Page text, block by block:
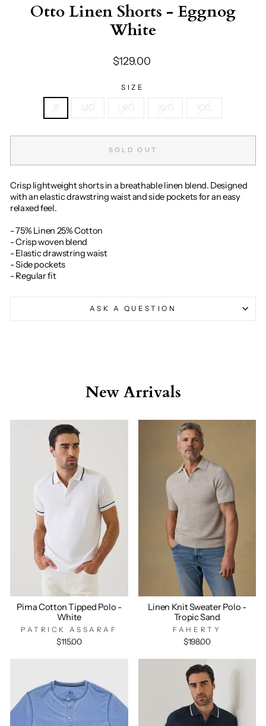
Otto Linen Shorts - Eggnog
White
Regular
$129.00
SIZE
S MD LRG XLG XXL
SOLD OUT
Crisp lightweight shorts in a breathable linen blend. Designed
with an elastic drawstring waist and side pockets for an easy
relaxed feel.
- 75% Linen 25% Cotton
- Crisp woven blend
- Elastic drawstring waist
- Side pockets
- Regular fit
ASK A QUESTION
New Arrivals
Pima Cotton Tipped Polo -
White
PATRICK ASSARAF
$115.00
Linen Knit Sweater Polo -
Tropic Sand
FAHERTY
$198.00